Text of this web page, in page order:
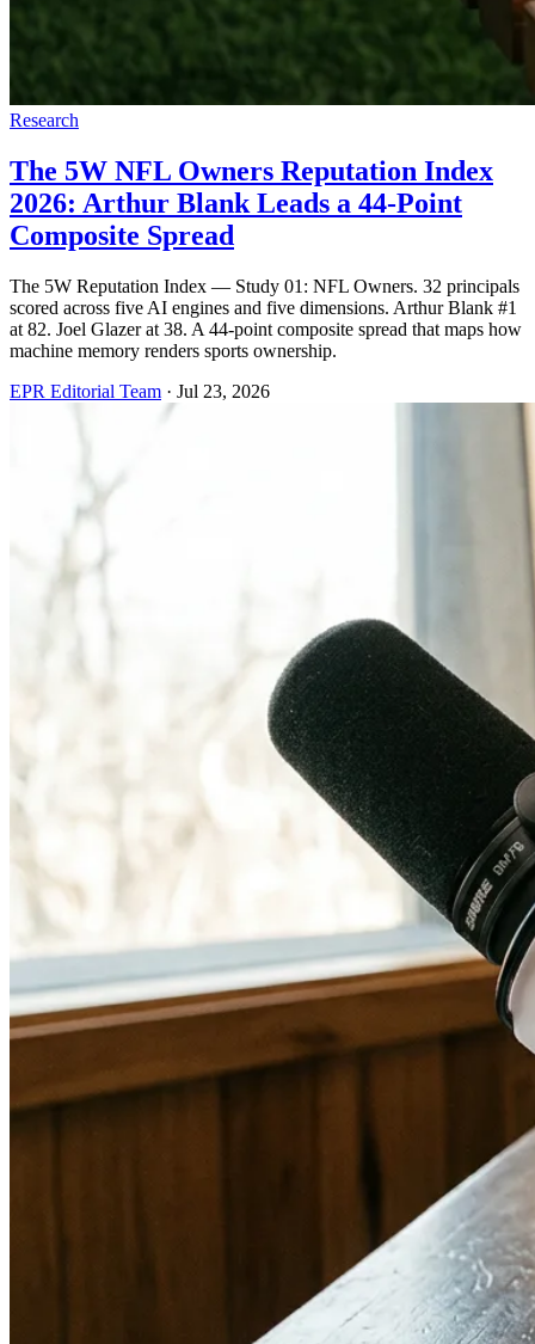
Research
The 5W NFL Owners Reputation Index
2026: Arthur Blank Leads a 44-Point
Composite Spread
The 5W Reputation Index — Study 01: NFL Owners. 32 principals
scored across five AI engines and five dimensions. Arthur Blank #1
at 82. Joel Glazer at 38. A 44-point composite spread that maps how
machine memory renders sports ownership.
EPR Editorial Team · Jul 23, 2026